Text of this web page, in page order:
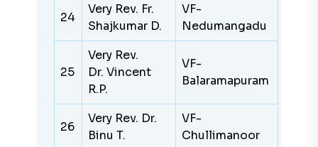
24
Very Rev. Fr.
Shajkumar D.
VF-
Nedumangadu
25
Very Rev.
Dr. Vincent
R.P.
VF-
Balaramapuram
26
Very Rev. Dr.
Binu T.
VF-
Chullimanoor